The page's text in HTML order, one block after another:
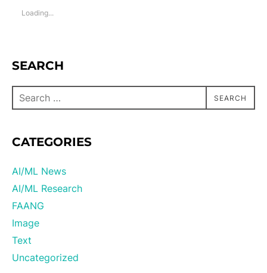
Loading...
SEARCH
SEARCH
CATEGORIES
AI/ML News
AI/ML Research
FAANG
Image
Text
Uncategorized